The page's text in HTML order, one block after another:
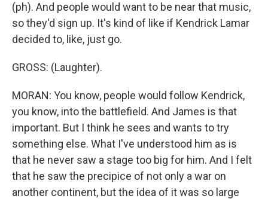
(ph). And people would want to be near that music,
so they'd sign up. It's kind of like if Kendrick Lamar
decided to, like, just go.
GROSS: (Laughter).
MORAN: You know, people would follow Kendrick,
you know, into the battlefield. And James is that
important. But I think he sees and wants to try
something else. What I've understood him as is
that he never saw a stage too big for him. And I felt
that he saw the precipice of not only a war on
another continent, but the idea of it was so large